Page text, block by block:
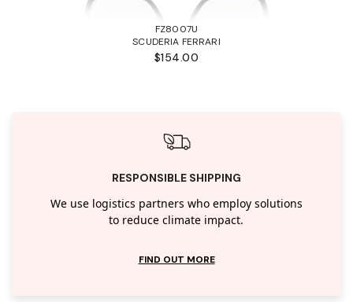
FZ8007U
SCUDERIA FERRARI
$154.00
RESPONSIBLE SHIPPING
We use logistics partners who employ solutions
to reduce climate impact.
FIND OUT MORE